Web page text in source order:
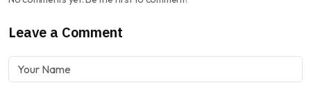
Leave a Comment